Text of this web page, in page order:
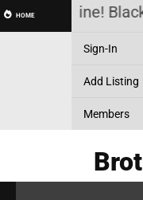
HOME Online!
Sign-In
Add Listing
Members